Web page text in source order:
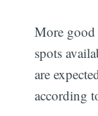
More good
spots
are
according